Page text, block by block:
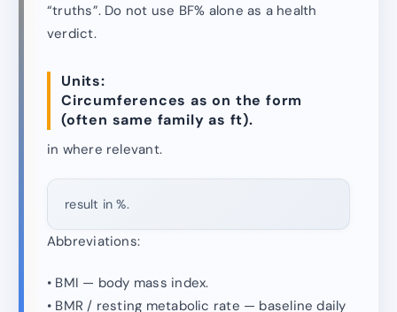
“truths”. Do not use BF% alone as a health
verdict.
Units:
Circumferences as on the form
(often same family as ft).
in where relevant.
result in %.
Abbreviations:
• BMI — body mass index.
• BMR / resting metabolic rate — baseline daily